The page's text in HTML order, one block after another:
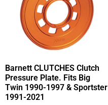
Barnett CLUTCHES Clutch
Pressure Plate. Fits Big
Twin 1990-1997 & Sportster
1991-2021